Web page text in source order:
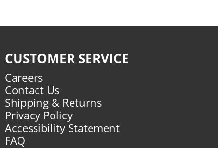
CUSTOMER SERVICE
Careers
Contact Us
Shipping & Returns
Privacy Policy
Accessibility Statement
FAQ